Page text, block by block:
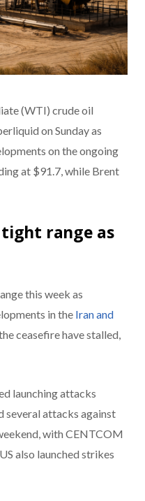
(WTI) crude oil
on Sunday as
on the ongoing
at $91.7, while Brent
range as
this week as
in the Iran and
ceasefire have stalled,
launching attacks
several attacks against
with CENTCOM
also launched strikes